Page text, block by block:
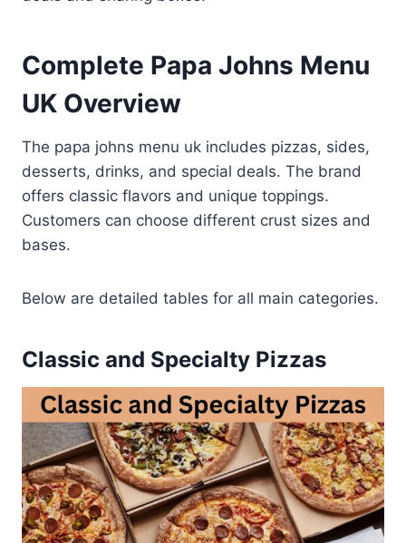
Complete Papa Johns Menu
UK Overview
The papa johns menu uk includes pizzas, sides,
desserts, drinks, and special deals. The brand
offers classic flavors and unique toppings.
Customers can choose different crust sizes and
bases.
Below are detailed tables for all main categories.
Classic and Specialty Pizzas